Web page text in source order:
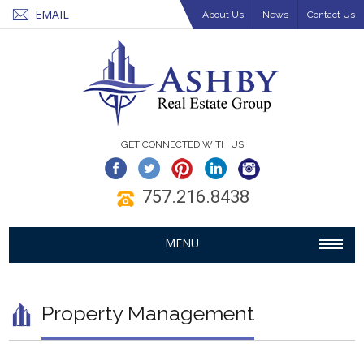
EMAIL About Us News Contact Us
GET CONNECTED WITH US
757.216.8438
MENU
Property Management